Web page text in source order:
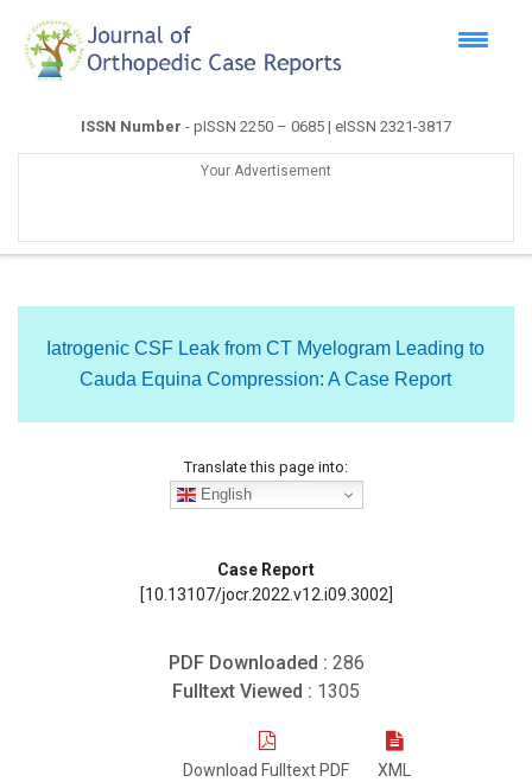
ISSN Number - pISSN 2250 – 0685 | eISSN 2321-3817
Your Advertisement
Iatrogenic CSF Leak from CT Myelogram Leading to
Cauda Equina Compression: A Case Report
Translate this page into:
English
Case Report
[10.13107/jocr.2022.v12.i09.3002]
PDF Downloaded : 286
Fulltext Viewed : 1305
Download Fulltext PDF XML